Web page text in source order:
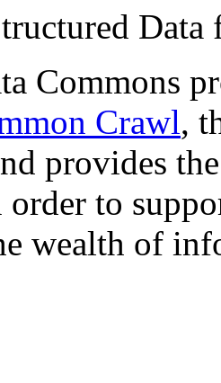
Commons
Crawl,
provides
to
wealth of